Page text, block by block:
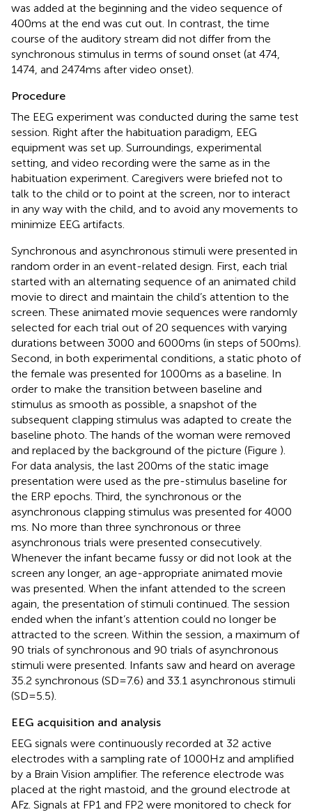
was added at the beginning and the video sequence of
400 ms at the end was cut out. In contrast, the time
course of the auditory stream did not differ from the
synchronous stimulus in terms of sound onset (at 474,
1474, and 2474 ms after video onset).
Procedure
The EEG experiment was conducted during the same test
session. Right after the habituation paradigm, EEG
equipment was set up. Surroundings, experimental
setting, and video recording were the same as in the
habituation experiment. Caregivers were briefed not to
talk to the child or to point at the screen, nor to interact
in any way with the child, and to avoid any movements to
minimize EEG artifacts.
Synchronous and asynchronous stimuli were presented in
random order in an event-related design. First, each trial
started with an alternating sequence of an animated child
movie to direct and maintain the child’s attention to the
screen. These animated movie sequences were randomly
selected for each trial out of 20 sequences with varying
durations between 3000 and 6000 ms (in steps of 500 ms).
Second, in both experimental conditions, a static photo of
the female was presented for 1000 ms as a baseline. In
order to make the transition between baseline and
stimulus as smooth as possible, a snapshot of the
subsequent clapping stimulus was adapted to create the
baseline photo. The hands of the woman were removed
and replaced by the background of the picture (Figure ).
For data analysis, the last 200 ms of the static image
presentation were used as the pre-stimulus baseline for
the ERP epochs. Third, the synchronous or the
asynchronous clapping stimulus was presented for 4000
ms. No more than three synchronous or three
asynchronous trials were presented consecutively.
Whenever the infant became fussy or did not look at the
screen any longer, an age-appropriate animated movie
was presented. When the infant attended to the screen
again, the presentation of stimuli continued. The session
ended when the infant’s attention could no longer be
attracted to the screen. Within the session, a maximum of
90 trials of synchronous and 90 trials of asynchronous
stimuli were presented. Infants saw and heard on average
35.2 synchronous (SD = 7.6) and 33.1 asynchronous stimuli
(SD = 5.5).
EEG acquisition and analysis
EEG signals were continuously recorded at 32 active
electrodes with a sampling rate of 1000 Hz and amplified
by a Brain Vision amplifier. The reference electrode was
placed at the right mastoid, and the ground electrode at
AFz. Signals at FP1 and FP2 were monitored to check for